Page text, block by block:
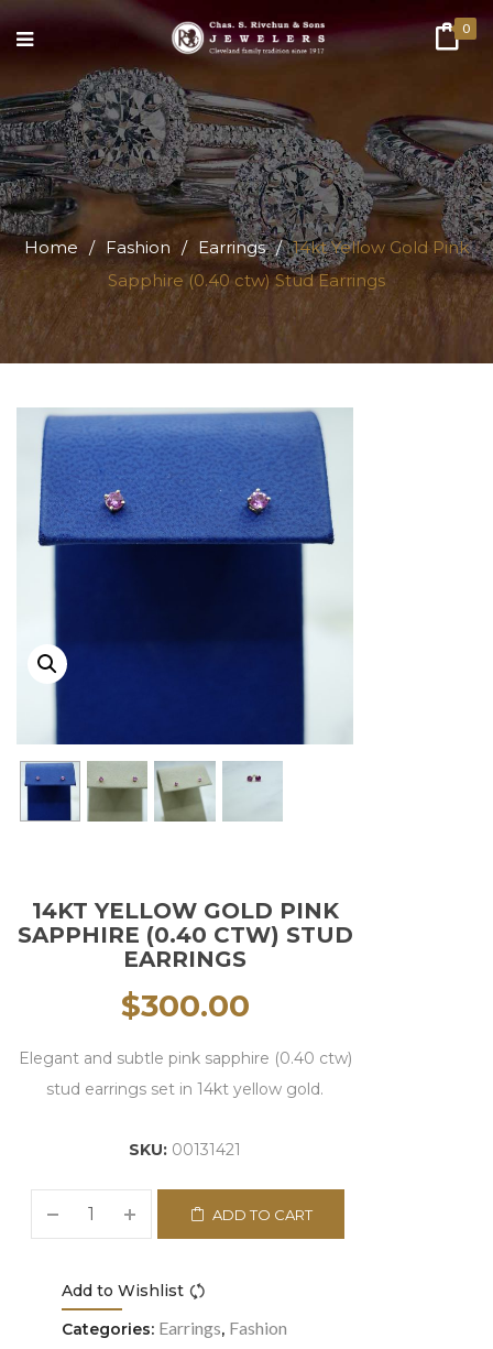
0
Home / Fashion / Earrings / 14kt Yellow Gold Pink
Sapphire (0.40 ctw) Stud Earrings
14KT YELLOW GOLD PINK
SAPPHIRE (0.40 CTW) STUD
EARRINGS
$300.00
Elegant and subtle pink sapphire (0.40 ctw)
stud earrings set in 14kt yellow gold.
SKU: 00131421
ADD TO CART
Add to Wishlist
Categories: Earrings, Fashion